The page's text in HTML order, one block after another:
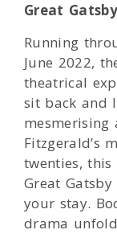
Great Gatsby
Running
June 2022,
theatrical
sit back and
mesmerising
Fitzgerald’s
twenties,
Great
your stay.
drama